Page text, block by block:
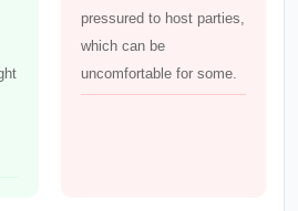
pressured to host parties,
which can be
uncomfortable for some.